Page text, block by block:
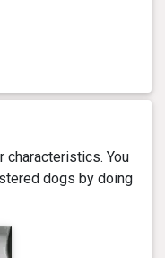
characteristics. You
dogs by doing